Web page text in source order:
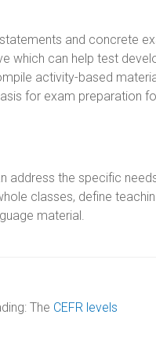
and concrete
which can help test
activity-based
for exam preparation
address the specific
classes, define
material.
The CEFR levels